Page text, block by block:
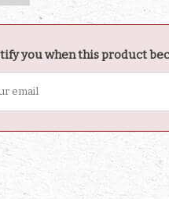
you when this product